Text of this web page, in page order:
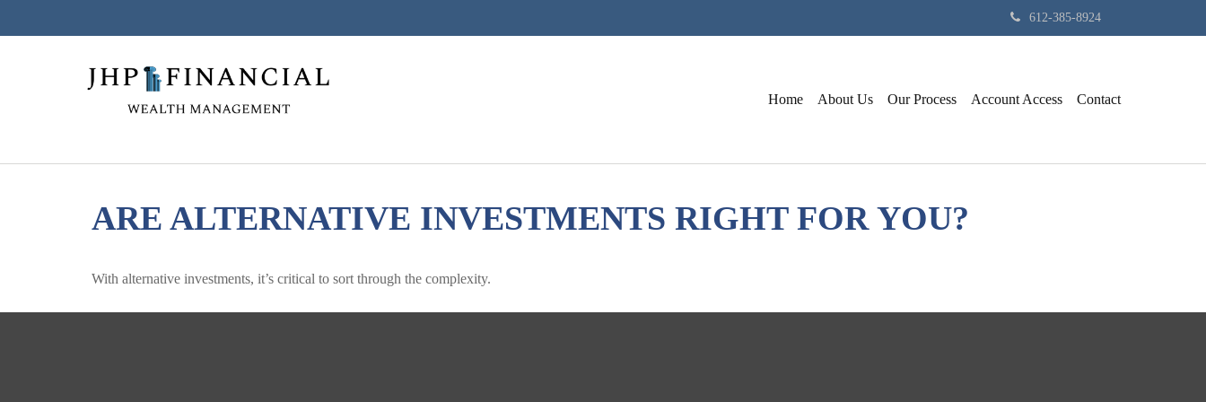
612-385-8924
Home About Us Our Process Account Access Contact
ARE ALTERNATIVE INVESTMENTS RIGHT FOR YOU?
With alternative investments, it’s critical to sort through the complexity.